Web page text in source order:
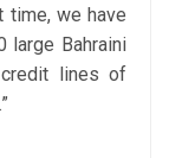
time, we have
large Bahraini
credit lines of